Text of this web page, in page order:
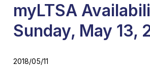
myLTSA
Sunday, May 13,
2018/05/11